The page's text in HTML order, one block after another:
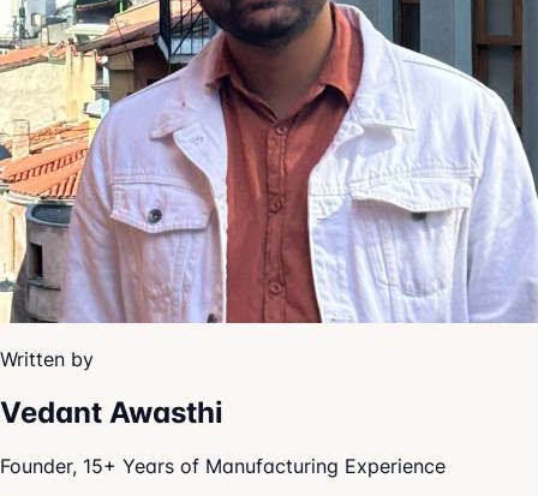
Written by
Vedant Awasthi
Founder, 15+ Years of Manufacturing Experience